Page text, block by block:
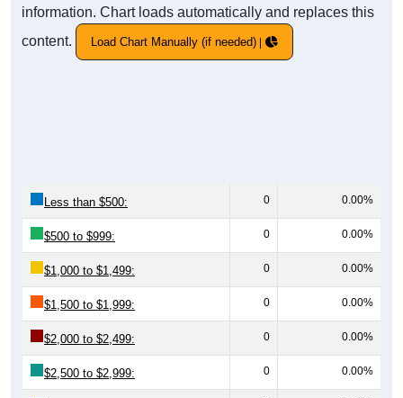
information. Chart loads automatically and replaces this
content.
Load Chart Manually (if needed)
Less than $500: 0 0.00%
$500 to $999: 0 0.00%
$1,000 to $1,499: 0 0.00%
$1,500 to $1,999: 0 0.00%
$2,000 to $2,499: 0 0.00%
$2,500 to $2,999: 0 0.00%